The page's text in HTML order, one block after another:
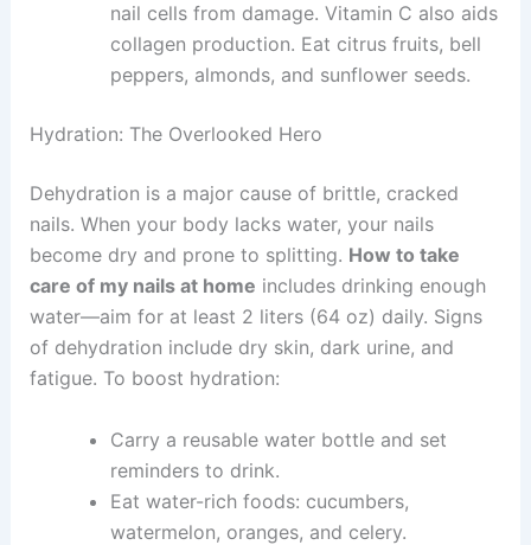
nail cells from damage. Vitamin C also aids
collagen production. Eat citrus fruits, bell
peppers, almonds, and sunflower seeds.
Hydration: The Overlooked Hero
Dehydration is a major cause of brittle, cracked
nails. When your body lacks water, your nails
become dry and prone to splitting. How to take
care of my nails at home includes drinking enough
water—aim for at least 2 liters (64 oz) daily. Signs
of dehydration include dry skin, dark urine, and
fatigue. To boost hydration:
Carry a reusable water bottle and set
reminders to drink.
Eat water-rich foods: cucumbers,
watermelon, oranges, and celery.